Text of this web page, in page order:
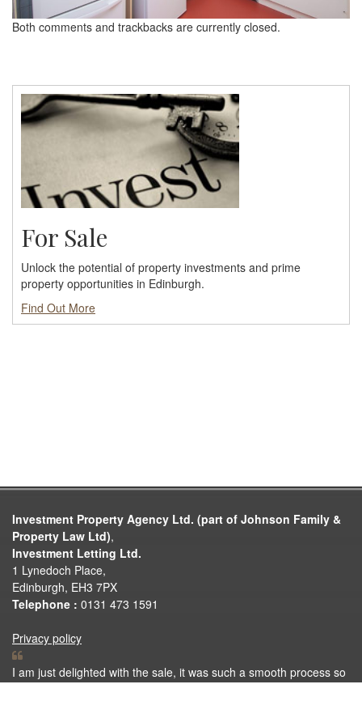
Both comments and trackbacks are currently closed.
For Sale
Unlock the potential of property investments and prime
property opportunities in Edinburgh.
Find Out More
Investment Property Agency Ltd. (part of Johnson Family &
Property Law Ltd),
Investment Letting Ltd.
1 Lynedoch Place,
Edinburgh, EH3 7PX
Telephone : 0131 473 1591
Privacy policy
I am just delighted with the sale, it was such a smooth process so